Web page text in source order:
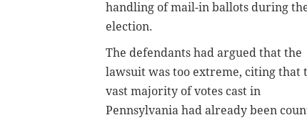
handling of mail-in ballots during
election.
The defendants had argued that the
lawsuit was too extreme, citing that
vast majority of votes cast in
Pennsylvania had already been